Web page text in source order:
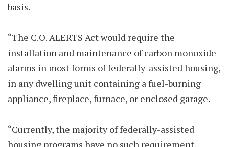
basis.
“The C.O. ALERTS Act would require the
installation and maintenance of carbon monoxide
alarms in most forms of federally-assisted housing,
in any dwelling unit containing a fuel-burning
appliance, fireplace, furnace, or enclosed garage.
“Currently, the majority of federally-assisted
housing programs have no such requirement,